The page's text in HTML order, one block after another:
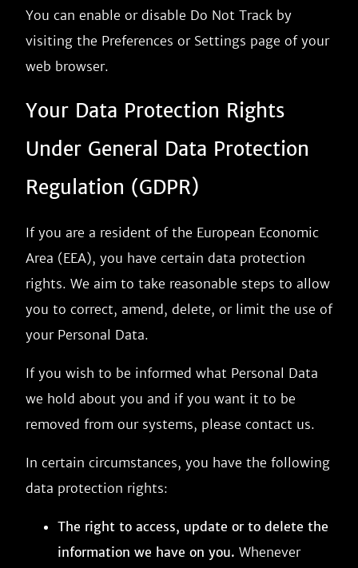
You can enable or disable Do Not Track by
visiting the Preferences or Settings page of your
web browser.
Your Data Protection Rights
Under General Data Protection
Regulation (GDPR)
If you are a resident of the European Economic
Area (EEA), you have certain data protection
rights. We aim to take reasonable steps to allow
you to correct, amend, delete, or limit the use of
your Personal Data.
If you wish to be informed what Personal Data
we hold about you and if you want it to be
removed from our systems, please contact us.
In certain circumstances, you have the following
data protection rights:
The right to access, update or to delete the
information we have on you. Whenever